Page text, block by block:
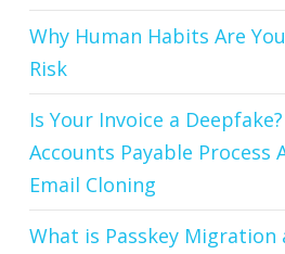
Why Human Habits Are
Risk
Is Your Invoice a
Accounts Payable Process
Email Cloning
What is Passkey Migration